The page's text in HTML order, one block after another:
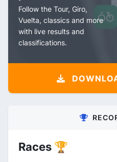
Follow the Tour, Giro,
Vuelta, classics and more
with live results and
classifications.
Races 🏆